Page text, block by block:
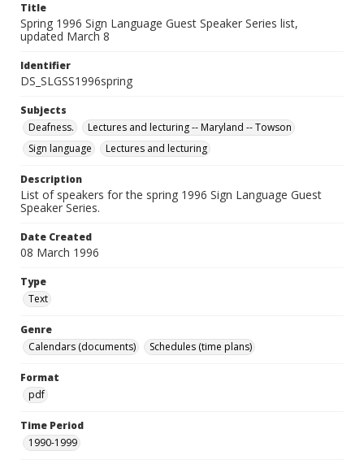
Title
Spring 1996 Sign Language Guest Speaker Series list,
updated March 8
Identifier
DS_SLGSS1996spring
Subjects
Deafness.
Lectures and lecturing -- Maryland -- Towson
Sign language
Lectures and lecturing
Description
List of speakers for the spring 1996 Sign Language Guest
Speaker Series.
Date Created
08 March 1996
Type
Text
Genre
Calendars (documents)
Schedules (time plans)
Format
pdf
Time Period
1990-1999